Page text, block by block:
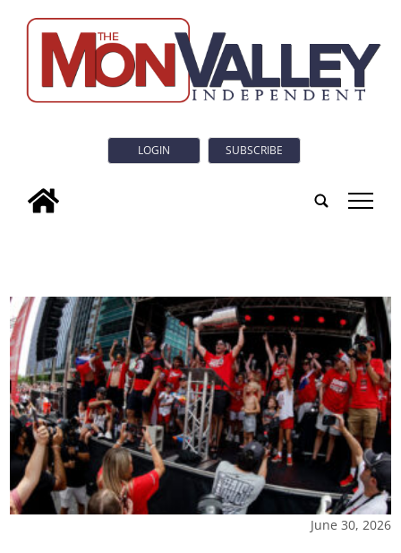
LOGIN SUBSCRIBE
tap
June 30, 2026